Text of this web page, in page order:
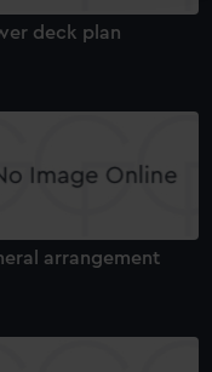
websites work
remember your
is used, and to
cookies to tailor our
embedded content
opt-out at any time.
deck plan
arrangement